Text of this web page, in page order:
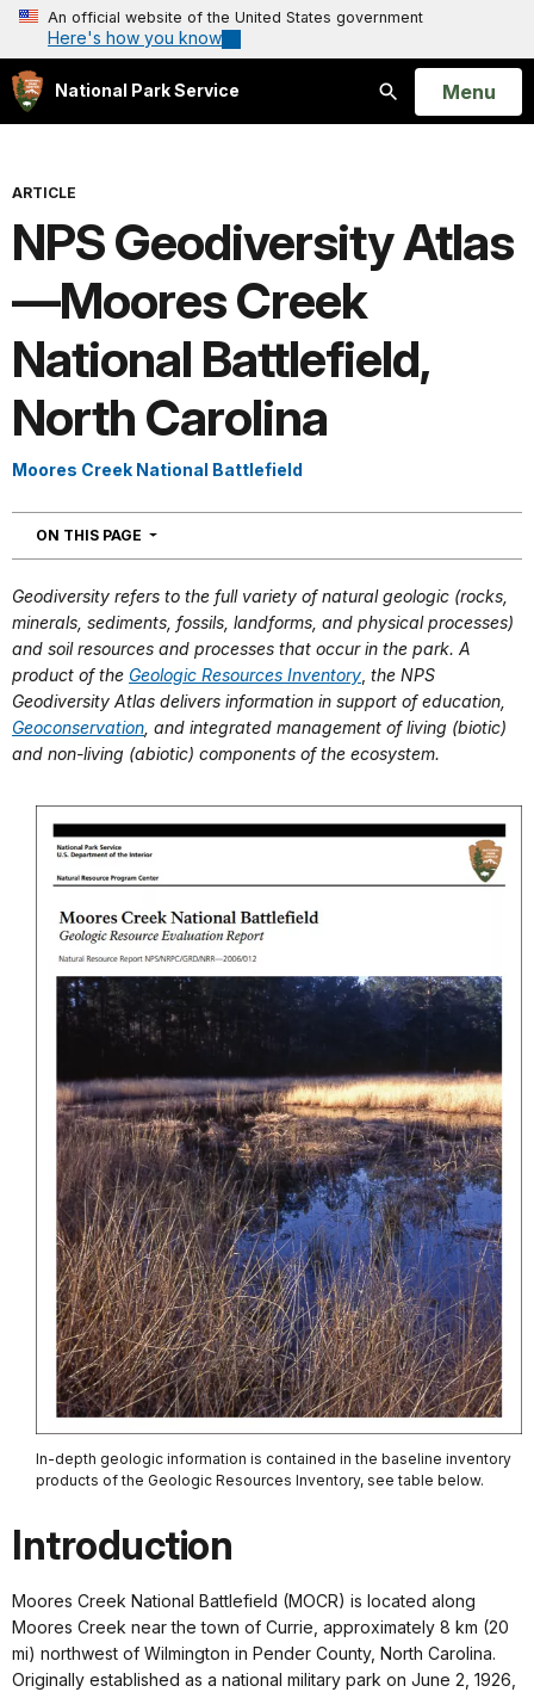
An official website of the United States government
Here's how you know
National Park Service
Search
Open
Menu
ARTICLE
NPS Geodiversity Atlas
—Moores Creek
National Battlefield,
North Carolina
Moores Creek National Battlefield
ON THIS PAGE NAVIGATION
Geodiversity refers to the full variety of natural geologic (rocks,
minerals, sediments, fossils, landforms, and physical processes)
and soil resources and processes that occur in the park. A
product of the Geologic Resources Inventory the NPS
Geodiversity Atlas delivers information in support of education,
Geoconservation , and integrated management of living (biotic)
and non-living (abiotic) components of the ecosystem.
In-depth geologic information is contained in the baseline inventory
products of the Geologic Resources Inventory, see table below.
Introduction
Moores Creek National Battlefield (MOCR) is located along
Moores Creek near the town of Currie, approximately 8 km (20
mi) northwest of Wilmington in Pender County, North Carolina.
Originally established as a national military park on June 2, 1926,